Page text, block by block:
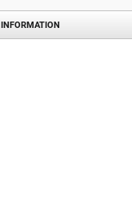
INFORMATION